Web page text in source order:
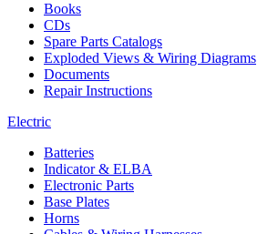
Books
CDs
Spare Parts Catalogs
Exploded Views & Wiring Diagrams
Documents
Repair Instructions
Electric
Batteries
Indicator & ELBA
Electronic Parts
Base Plates
Horns